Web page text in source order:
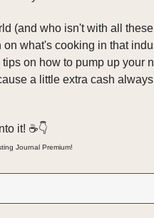
(and who isn't with all these
what's cooking in that
on how to pump up your
a little extra cash
it! ☕️👇️
Journal Premium!